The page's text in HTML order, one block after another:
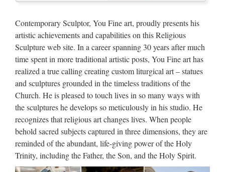
Statue & Bronze Religious
Sculpture …
Hot sales blessed mother mary Relief character For Church
from alibaba Antique mother mary statues Relief character
supplies from sculpture supplier Top grade blessed mother
mary Church religion outdoor statue from sculpture …
Popular Life Size Sitting
Shakyamuni Marble Buddha …
Hot sales blessed mother mary Relief character For Church
from alibaba Antique mother mary statues Relief character
Contemporary Sculptor, You Fine art, proudly presents his
artistic achievements and capabilities on this Religious
Sculpture web site. In a career spanning 30 years after much
time spent in more traditional artistic posts, You Fine art has
realized a true calling creating custom liturgical art – statues
and sculptures grounded in the timeless traditions of the
Church. He is pleased to touch lives in so many ways with
the sculptures he develops so meticulously in his studio. He
recognizes that religious art changes lives. When people
behold sacred subjects captured in three dimensions, they are
reminded of the abundant, life-giving power of the Holy
Trinity, including the Father, the Son, and the Holy Spirit.